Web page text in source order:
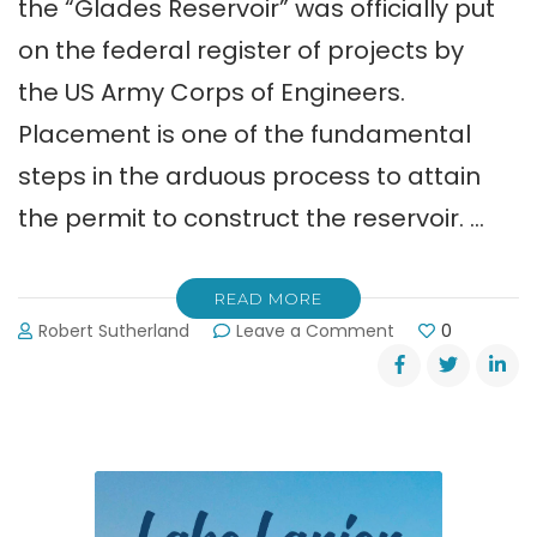
the “Glades Reservoir” was officially put
on the federal register of projects by
the US Army Corps of Engineers.
Placement is one of the fundamental
steps in the arduous process to attain
the permit to construct the reservoir. …
READ MORE
Robert Sutherland Leave a Comment
Glades
Reservoir
Federal
of
0